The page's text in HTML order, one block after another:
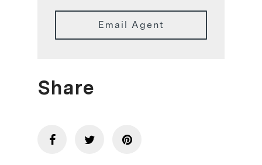
Email Agent
Share